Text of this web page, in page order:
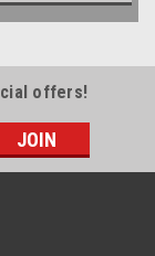
offers!